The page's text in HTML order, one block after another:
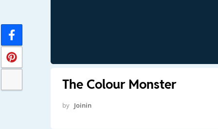
The Colour Monster
by Joinin